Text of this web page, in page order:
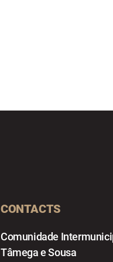
CONTACTS
Comunidade
Tâmega e Sousa